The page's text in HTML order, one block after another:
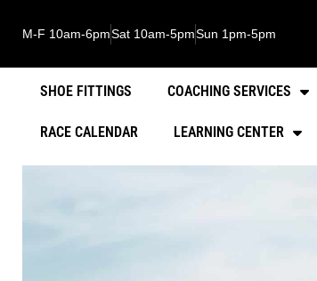
M-F 10am-6pmSat 10am-5pmSun 1pm-5pm
SHOE FITTINGS COACHING SERVICES
RACE CALENDAR LEARNING CENTER